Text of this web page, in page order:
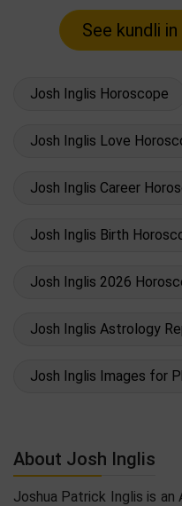
Josh Inglis Horoscope
Josh Inglis Love
Josh Inglis Career
Josh Inglis Birth
Josh Inglis 2026
Josh Inglis Astrology
Josh Inglis Images for
About Josh Inglis
Joshua Patrick Inglis is an